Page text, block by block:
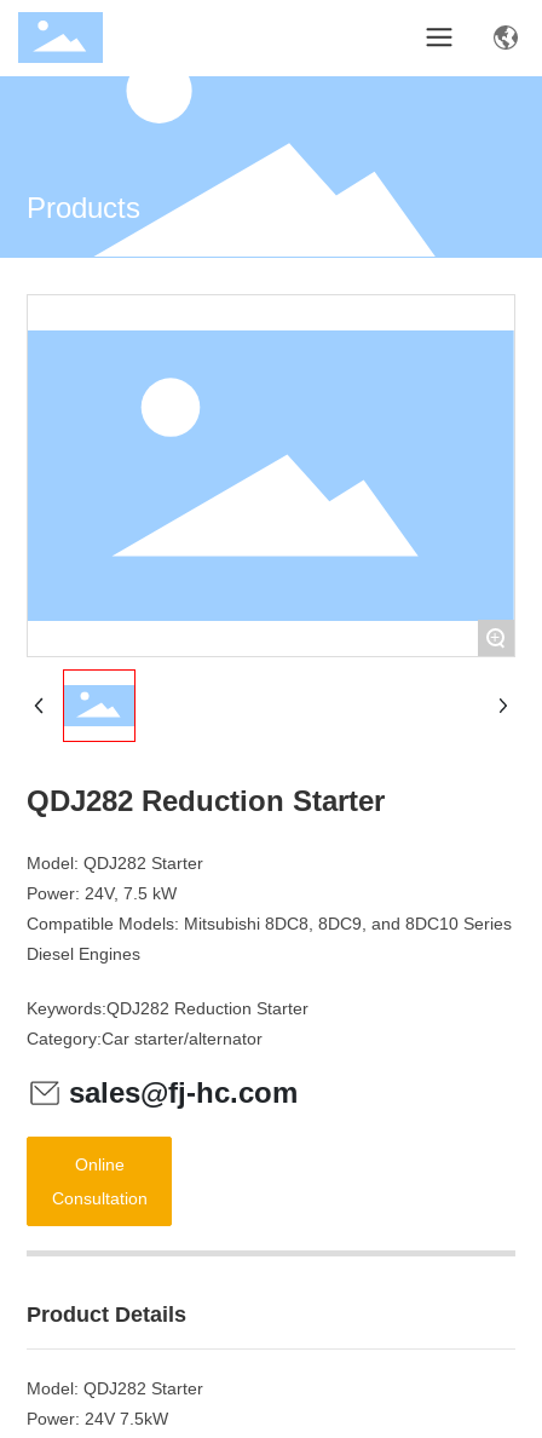
Products
+
QDJ282 Reduction Starter
Model: QDJ282 Starter
Power: 24V, 7.5 kW
Compatible Models: Mitsubishi 8DC8, 8DC9, and 8DC10 Series
Keywords:QDJ282 Reduction Starter
Category:Car starter/alternator
sales@fj-hc.com
Online
Consultation
Product Details
Model: QDJ282 Starter
Power: 24V 7.5kW